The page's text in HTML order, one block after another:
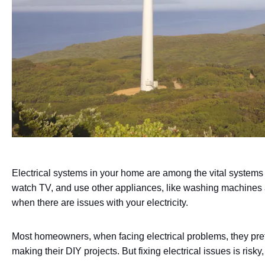
Electrical systems in your home are among the vital
watch TV, and use other appliances, like washing
when there are issues with your electricity.
Most homeowners, when facing electrical problems, they
making their DIY projects. But fixing electrical issues is